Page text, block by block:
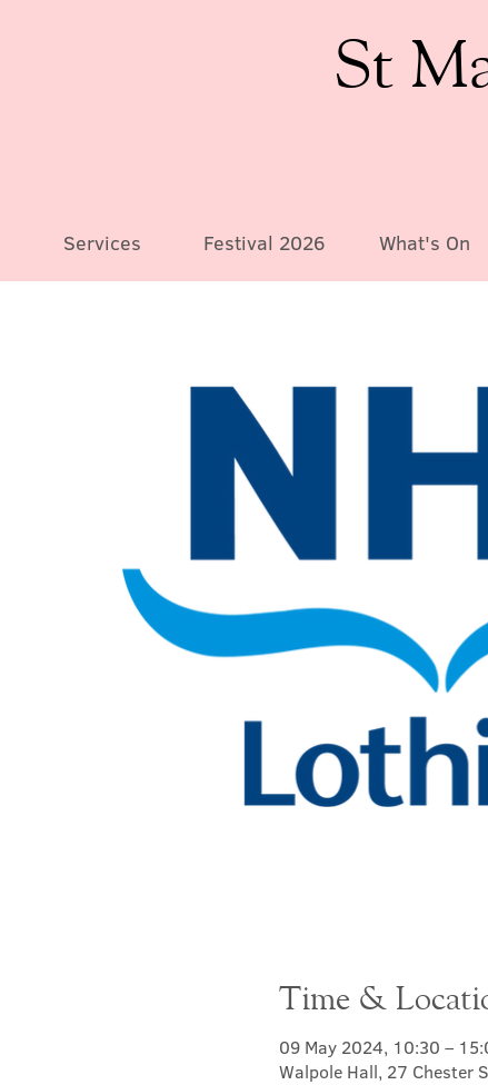
St
Services Festival 2026 What's On
Time &
09 May 2024, 10:30 –
Walpole Hall, 27 Chester